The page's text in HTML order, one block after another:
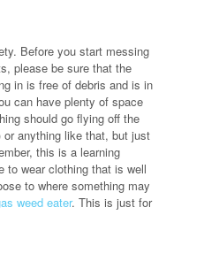
Before you start messing
please be sure that the
in is free of debris and is in
can have plenty of space
should go flying off the
or anything like that, but just
this is a learning
to wear clothing that is well
to where something may
weed eater. This is just for